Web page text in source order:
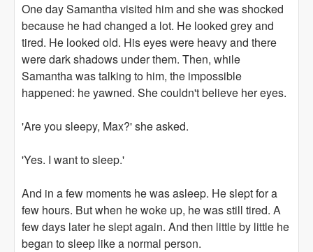
One day Samantha visited him and she was shocked
because he had changed a lot. He looked grey and
tired. He looked old. His eyes were heavy and there
were dark shadows under them. Then, while
Samantha was talking to him, the impossible
happened: he yawned. She couldn't believe her eyes.
'Are you sleepy, Max?' she asked.
'Yes. I want to sleep.'
And in a few moments he was asleep. He slept for a
few hours. But when he woke up, he was still tired. A
few days later he slept again. And then little by little he
began to sleep like a normal person.